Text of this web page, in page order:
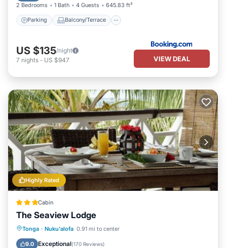
2 Bedrooms 1 Bath 4 Guests 645.83 ft²
Parking Balcony/Terrace
US $135/night
7 nights - US $947 VIEW DEAL
Highly Rated
Cabin
The Seaview Lodge
Tonga · Nuku'alofa 0.91 mi to center
9.0 Exceptional(170 Reviews)
Parking Balcony/Terrace
Air Conditioner